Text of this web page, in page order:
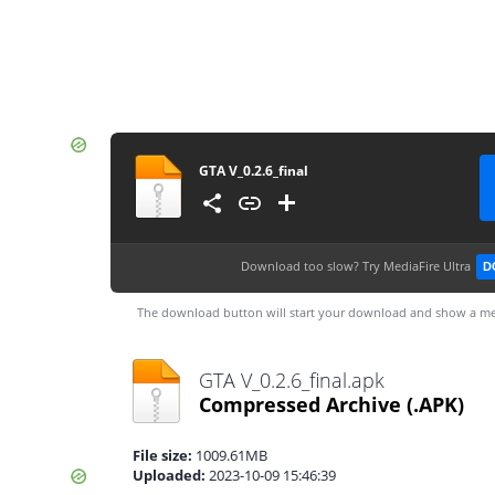
GTA V_0.2.6_final
Download too slow? Try MediaFire Ultra
The download button will start your download and show a
GTA V_0.2.6_final.apk
Compressed Archive (.APK)
File size: 1009.61MB
Uploaded: 2023-10-09 15:46:39